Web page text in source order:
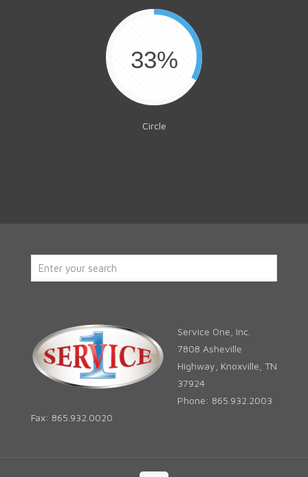
33%
Circle
Service One, Inc.
7808 Asheville
Highway, Knoxville, TN
37924
Phone: 865.932.2003
Fax: 865.932.0020